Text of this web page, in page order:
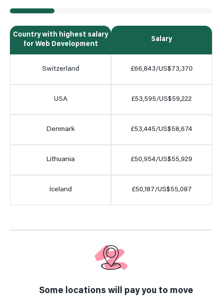
Country with highest salary
for Web Development
Salary
Switzerland £66,843/US$73,370
USA £53,595/US$59,222
Denmark £53,445/US$58,674
Lithuania £50,954/US$55,929
Iceland £50,187/US$55,087
Some locations will pay you to move